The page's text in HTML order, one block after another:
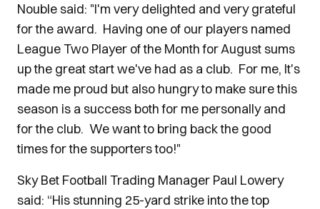
Nouble said: "I'm very delighted and very grateful
for the award. Having one of our players named
League Two Player of the Month for August sums
up the great start we've had as a club. For me, It's
made me proud but also hungry to make sure this
season is a success both for me personally and
for the club. We want to bring back the good
times for the supporters too!"
Sky Bet Football Trading Manager Paul Lowery
said: “His stunning 25-yard strike into the top